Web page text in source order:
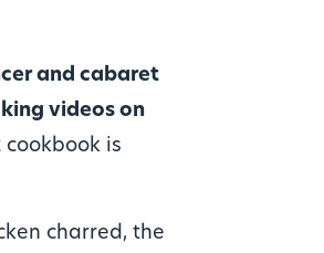
and cabaret
videos on
is
charred, the